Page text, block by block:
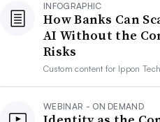
INFOGRAPHIC
How Banks Can
AI Without the
Risks
Custom content for Ippon
WEBINAR - ON DEMAND